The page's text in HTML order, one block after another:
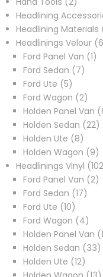
Headlining
Headlining Materials
Headlinings Velour
Ford Panel Van 11
Ford Sedan 77
Ford Ute 55
products
Ford Wagon 22
Holden Panel Van
Holden Sedan 2222
Holden Ute 88
Holden Wagon 99
Headlinings Vinyl 102
Ford Panel Van 22
Ford Sedan 1717
Ford Ute 1010
products
Ford Wagon 44
Holden Panel Van
Holden Sedan 3333
Holden Ute 1212